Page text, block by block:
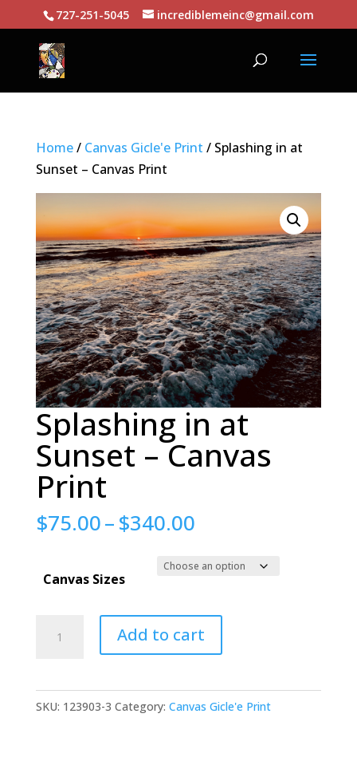
727-251-5045 incrediblemeinc@gmail.com
Home/ Canvas Gicle'e Print / Splashing in at
Sunset – Canvas Print
Splashing in at
Sunset – Canvas
Print
$75.00–$340.00Price
$75.00
$340.00
Canvas Sizes
Sunset
-
Add to cart
SKU: 123903-3 Category: Canvas Gicle'e Print